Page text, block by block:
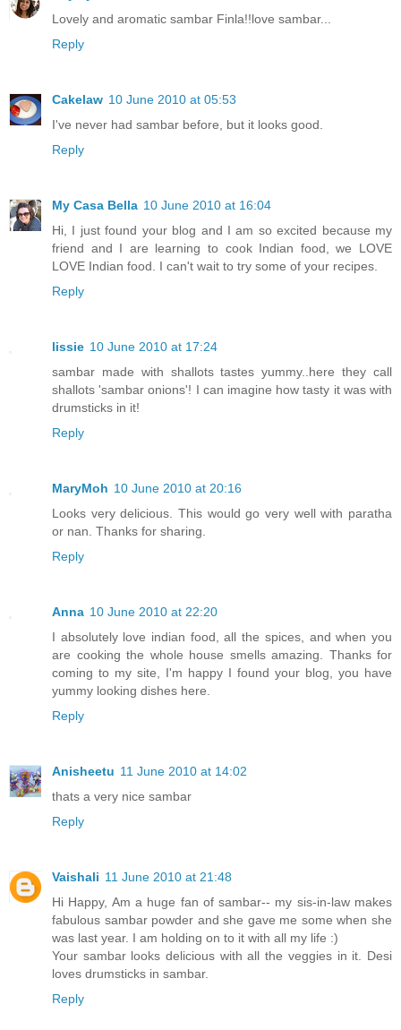
Lovely and aromatic sambar Finla!!love sambar...
Reply
Cakelaw 10 June 2010 at 05:53
I've never had sambar before, but it looks good.
Reply
My Casa Bella 10 June 2010 at 16:04
Hi, I just found your blog and I am so excited because my
friend and I are learning to cook Indian food, we LOVE
LOVE Indian food. I can't wait to try some of your recipes.
Reply
lissie 10 June 2010 at 17:24
sambar made with shallots tastes yummy..here they call
shallots 'sambar onions'! I can imagine how tasty it was with
drumsticks in it!
Reply
MaryMoh 10 June 2010 at 20:16
Looks very delicious. This would go very well with paratha
or nan. Thanks for sharing.
Reply
Anna 10 June 2010 at 22:20
I absolutely love indian food, all the spices, and when you
are cooking the whole house smells amazing. Thanks for
coming to my site, I'm happy I found your blog, you have
yummy looking dishes here.
Reply
Anisheetu 11 June 2010 at 14:02
thats a very nice sambar
Reply
Vaishali 11 June 2010 at 21:48
Hi Happy, Am a huge fan of sambar-- my sis-in-law makes
fabulous sambar powder and she gave me some when she
was last year. I am holding on to it with all my life :)
Your sambar looks delicious with all the veggies in it. Desi
loves drumsticks in sambar.
Reply